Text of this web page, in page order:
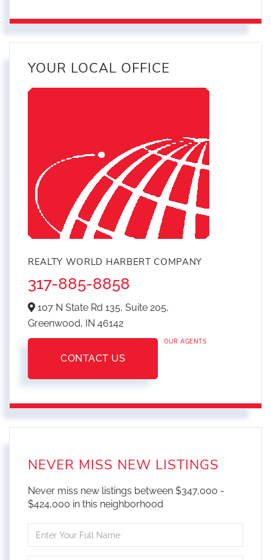
YOUR LOCAL OFFICE
REALTY WORLD HARBERT COMPANY
317-885-8858
107 N State Rd 135, Suite 205,
Greenwood, IN 46142
CONTACT US
OUR AGENTS
NEVER MISS NEW LISTINGS
Never miss new listings between $347,000 -
$424,000 in this neighborhood
Full